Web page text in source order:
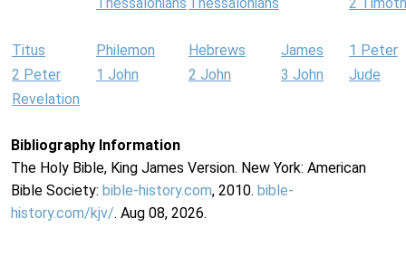
Titus Philemon Hebrews James
1 Peter
2 Peter
1 John 2 John 3 John
Jude
Revelation
Bibliography Information
The Holy Bible, King James Version. New York: American
Bible Society: bible-history.com, 2010. bible-
history.com/kjv/. Aug 08, 2026.